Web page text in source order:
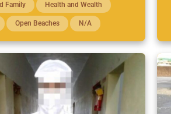
Family Health and Wealth
Open Beaches N/A